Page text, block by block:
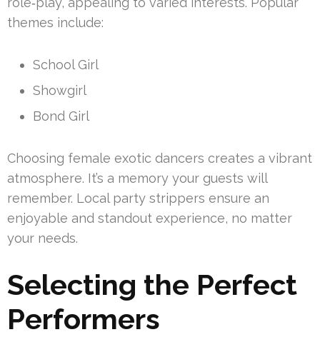
themes include:
School Girl
Showgirl
Bond Girl
Choosing female exotic dancers creates a vibrant
atmosphere. It’s a memory your guests will
remember. Local party strippers ensure an
enjoyable and standout experience, no matter
your needs.
Selecting the Perfect
Performers